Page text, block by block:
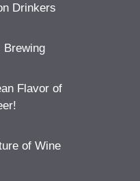
Drinkers
Brewing
Flavor of
of Wine